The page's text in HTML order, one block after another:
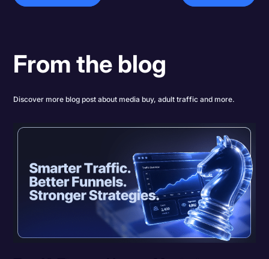
From the blog
Discover more blog post about media buy, adult traffic and more.